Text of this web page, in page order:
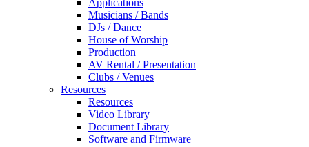
Applications
Musicians / Bands
DJs / Dance
House of Worship
Production
AV Rental / Presentation
Clubs / Venues
Resources
Resources
Video Library
Document Library
Software and Firmware